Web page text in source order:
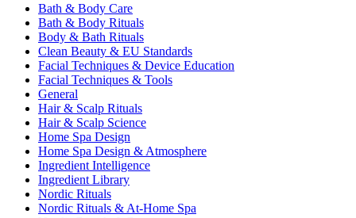
Bath & Body Care
Bath & Body Rituals
Body & Bath Rituals
Clean Beauty & EU Standards
Facial Techniques & Device Education
Facial Techniques & Tools
General
Hair & Scalp Rituals
Hair & Scalp Science
Home Spa Design
Home Spa Design & Atmosphere
Ingredient Intelligence
Ingredient Library
Nordic Rituals
Nordic Rituals & At-Home Spa